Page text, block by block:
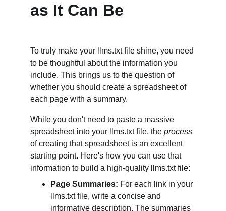
as It Can Be
To truly make your llms.txt file shine, you need
to be thoughtful about the information you
include. This brings us to the question of
whether you should create a spreadsheet of
each page with a summary.
While you don't need to paste a massive
spreadsheet into your llms.txt file, the process
of creating that spreadsheet is an excellent
starting point. Here's how you can use that
information to build a high-quality llms.txt file:
Page Summaries: For each link in your
llms.txt file, write a concise and
informative description. The summaries